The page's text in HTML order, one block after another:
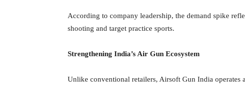
According to company leadership, the demand spike
shooting and target practice sports.
Strengthening India’s Air Gun Ecosystem
Unlike conventional retailers, Airsoft Gun India operates